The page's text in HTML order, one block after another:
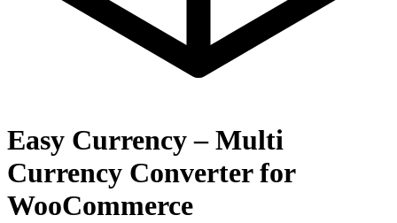
Easy Currency – Multi
Currency Converter for
WooCommerce